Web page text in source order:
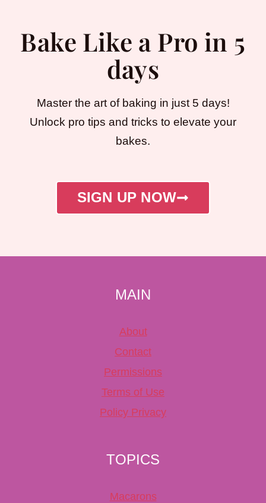
Bake Like a Pro in 5
days
Master the art of baking in just 5 days!
Unlock pro tips and tricks to elevate your
bakes.
SIGN UP NOW
MAIN
About
Contact
Permissions
Terms of Use
Policy Privacy
TOPICS
Macarons